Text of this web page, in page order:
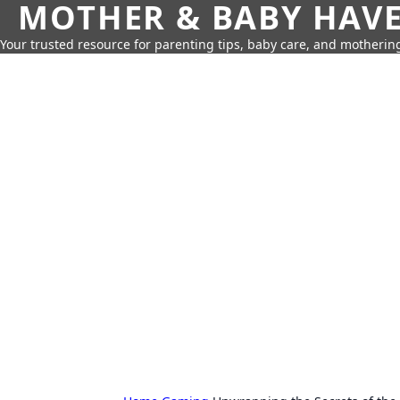
MOTHER & BABY
Your trusted resource for parenting tips, baby care, and